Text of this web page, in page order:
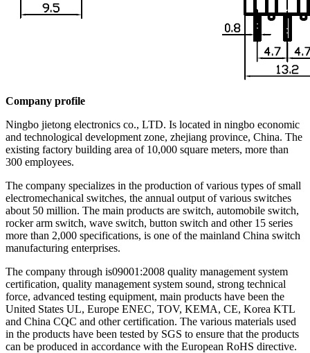
Company profile
Ningbo jietong electronics co., LTD. Is located in ningbo economic
and technological development zone, zhejiang province, China. The
existing factory building area of 10,000 square meters, more than
300 employees.
The company specializes in the production of various types of small
electromechanical switches, the annual output of various switches
about 50 million. The main products are switch, automobile switch,
rocker arm switch, wave switch, button switch and other 15 series
more than 2,000 specifications, is one of the mainland China switch
manufacturing enterprises.
The company through is09001:2008 quality management system
certification, quality management system sound, strong technical
force, advanced testing equipment, main products have been the
United States UL, Europe ENEC, TOV, KEMA, CE, Korea KTL
and China CQC and other certification. The various materials used
in the products have been tested by SGS to ensure that the products
can be produced in accordance with the European RoHS directive.